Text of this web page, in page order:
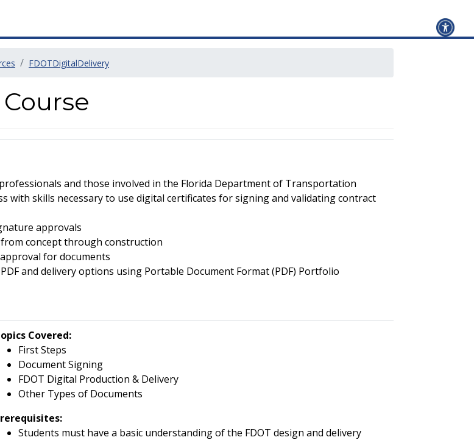
FDOTDigitalDelivery
and those involved in the Florida Department of Transportation
with skills necessary to use digital certificates for signing and validating contract
approvals
concept through construction
for documents
and delivery options using Portable Document Format (PDF) Portfolio
Covered:
First Steps
Document Signing
FDOT Digital Production & Delivery
Other Types of Documents
Students must have a basic understanding of the FDOT design and delivery